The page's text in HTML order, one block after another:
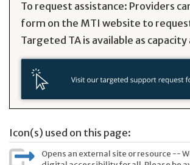
To request assistance: Providers
form on the MTI website to
Targeted TA is available as capacity
Icon(s) used on this page:
Opens an external site or resource --